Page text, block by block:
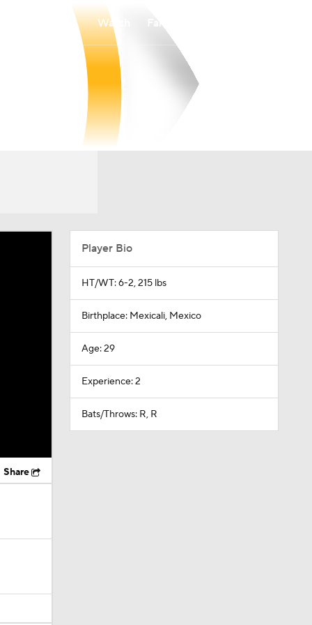
Watch
Share
Player Bio
HT/WT: 6-2, 215 lbs
Birthplace: Mexicali, Mexico
Age: 29
Experience: 2
Bats/Throws: R, R